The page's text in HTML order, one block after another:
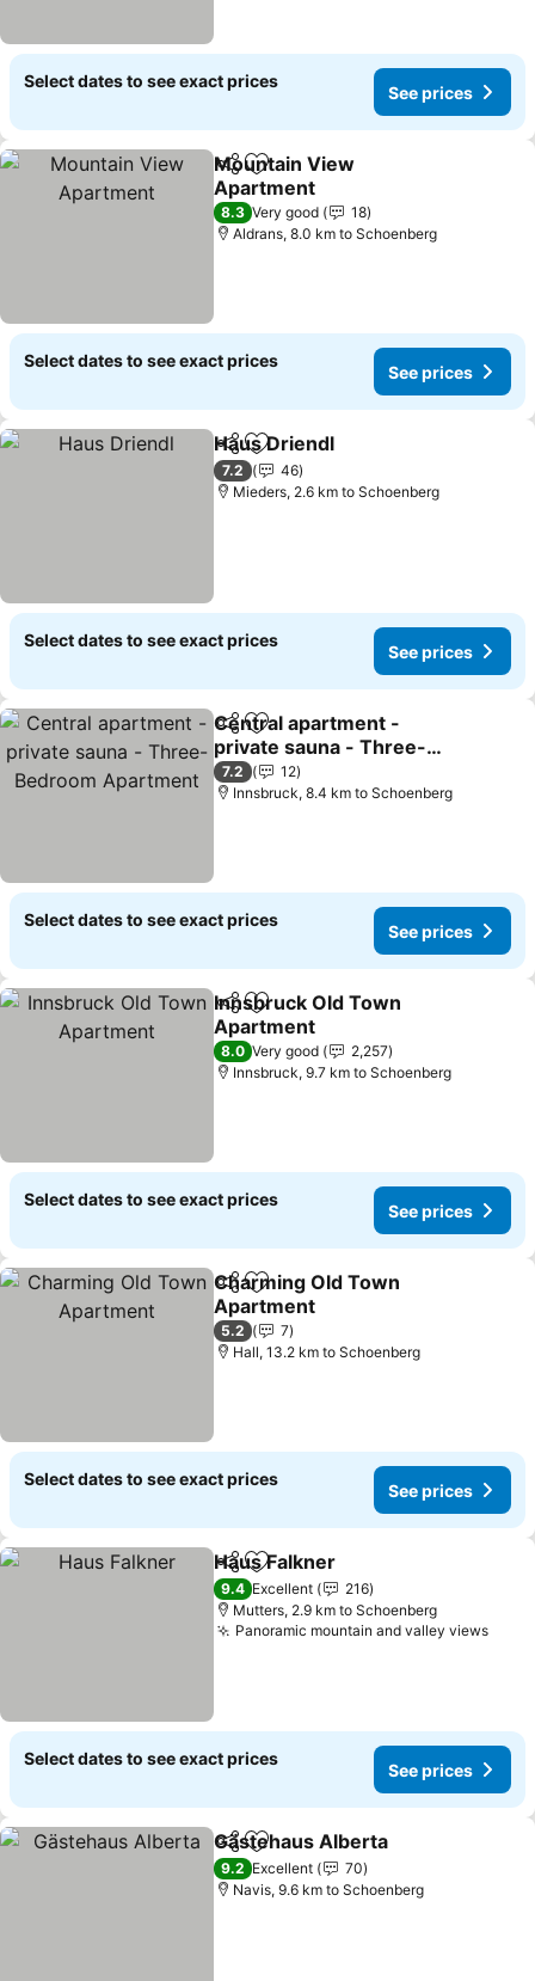
Select dates to see exact prices
See prices
ShareAdd to favorites
Mountain View
Apartment
See prices
8.3 Very good
18
Aldrans, 8.0 km to Schoenberg
Select dates to see exact prices
See prices
ShareAdd to favorites
Haus Driendl
7.2
46
Mieders, 2.6 km to Schoenberg
Select dates to see exact prices
See prices
ShareAdd to favorites
Central apartment -
private sauna - Three-
Bedroom Apartment
See prices
7.2
12
Innsbruck, 8.4 km to Schoenberg
Select dates to see exact prices
See prices
ShareAdd to favorites
Innsbruck Old Town
Apartment
See prices
8.0 Very good
2,257
Innsbruck, 9.7 km to Schoenberg
Select dates to see exact prices
See prices
ShareAdd to favorites
Charming Old Town
Apartment
See prices
5.2
7
Hall, 13.2 km to Schoenberg
Select dates to see exact prices
See prices
ShareAdd to favorites
Haus Falkner
9.4 Excellent
216
Mutters, 2.9 km to Schoenberg
Panoramic mountain and valley viewsSee
Select dates to see exact prices
See prices
ShareAdd to favorites
Gästehaus Alberta
9.2 Excellent
70
Navis, 9.6 km to Schoenberg